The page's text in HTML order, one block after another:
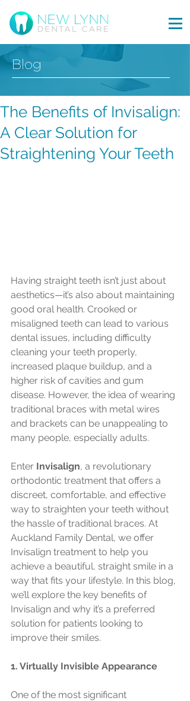
Blog
The Benefits of Invisalign:
A Clear Solution for
Straightening Your Teeth
Having straight teeth isn’t just about
aesthetics—it’s also about maintaining
good oral health. Crooked or
misaligned teeth can lead to various
dental issues, including difficulty
cleaning your teeth properly,
increased plaque buildup, and a
higher risk of cavities and gum
disease. However, the idea of wearing
traditional braces with metal wires
and brackets can be unappealing to
many people, especially adults.
Enter Invisalign, a revolutionary
orthodontic treatment that offers a
discreet, comfortable, and effective
way to straighten your teeth without
the hassle of traditional braces. At
Auckland Family Dental, we offer
Invisalign treatment to help you
achieve a beautiful, straight smile in a
way that fits your lifestyle. In this blog,
we’ll explore the key benefits of
Invisalign and why it’s a preferred
solution for patients looking to
improve their smiles.
1. Virtually Invisible Appearance
One of the most significant